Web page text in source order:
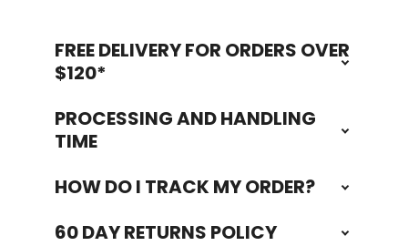
FooterFREE DELIVERY FOR ORDERS OVER
$120*
PROCESSING AND HANDLING
TIME
HOW DO I TRACK MY ORDER?
60 DAY RETURNS POLICY